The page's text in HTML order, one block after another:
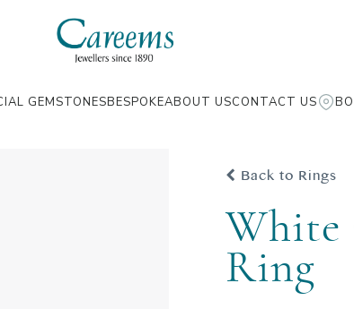
GEMSTONESBESPOKEABOUT USCONTACT US
Back to Rings
White
Ring